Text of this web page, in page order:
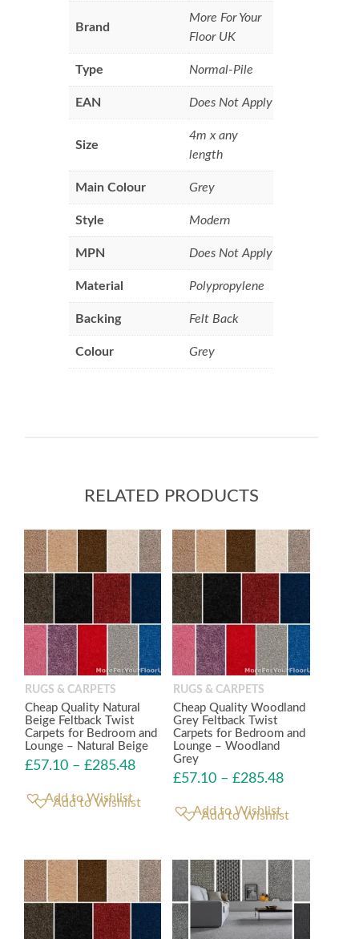
Brand
More For Your
Floor UK
Type Normal-Pile
EAN Does Not Apply
Size
4m x any
length
Main Colour Grey
Style Modern
MPN Does Not Apply
Material Polypropylene
Backing Felt Back
Colour Grey
RELATED PRODUCTS
RUGS & CARPETS
Cheap Quality Natural
Beige Feltback Twist
Carpets for Bedroom and
Lounge – Natural Beige
£57.10 – £285.48
Add to Wishlist
RUGS & CARPETS
Cheap Quality Woodland
Grey Feltback Twist
Carpets for Bedroom and
Lounge – Woodland
Grey
£57.10 –£285.48
Add to Wishlist